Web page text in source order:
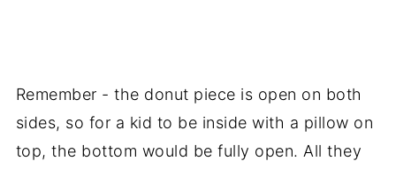
Remember - the donut piece is open on both
sides, so for a kid to be inside with a pillow on
top, the bottom would be fully open. All they